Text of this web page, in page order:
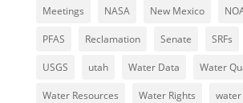
Meetings NASA New Mexico
PFAS Reclamation Senate SRFs
USGS utah Water Data Water
Water Resources Water Rights